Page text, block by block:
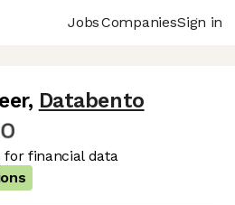
JobsCompaniesSign in
, Databento
for financial data